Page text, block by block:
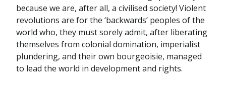
because we are, after all, a civilised society! Violent
revolutions are for the ‘backwards’ peoples of the
world who, they must sorely admit, after liberating
themselves from colonial domination, imperialist
plundering, and their own bourgeoisie, managed
to lead the world in development and rights.